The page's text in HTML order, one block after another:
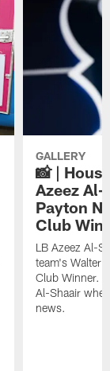
GALLERY
📸 |
Azeez Al-
Payton
Club
LB Azeez Al-
team's Walter
Club Winner.
Al-Shaair
news.